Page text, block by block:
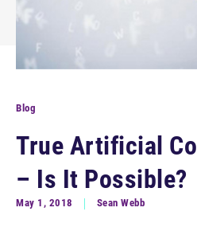
Blog
True Artificial
– Is It Possible?
May 1, 2018 Sean Webb